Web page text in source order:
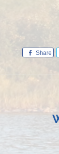
Share